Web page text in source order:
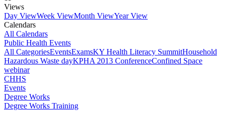
Views
Day ViewWeek ViewMonth ViewYear View
Calendars
All Calendars
Public Health Events
All CategoriesEventsExamsKY Health Literacy SummitHousehold
Hazardous Waste dayKPHA 2013 ConferenceConfined Space
webinar
CHHS
Events
Degree Works
Degree Works Training